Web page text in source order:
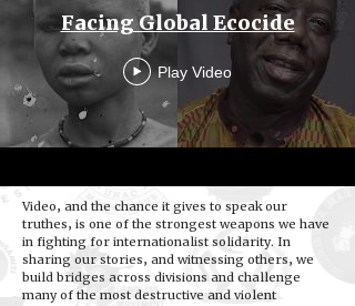
Video, and the chance it gives to speak our
truthes, is one of the strongest weapons we have
in fighting for internationalist solidarity. In
sharing our stories, and witnessing others, we
build bridges across divisions and challenge
many of the most destructive and violent
Facing Global Ecocide
Play Video